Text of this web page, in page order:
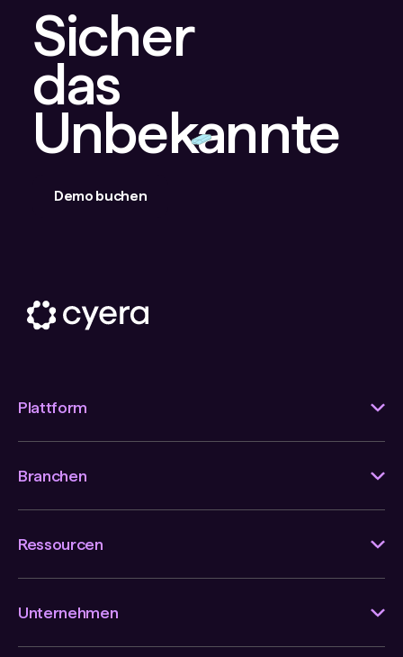
Sicher
das
Unbekannte
Demo buchen
Plattform
Branchen
Ressourcen
Unternehmen